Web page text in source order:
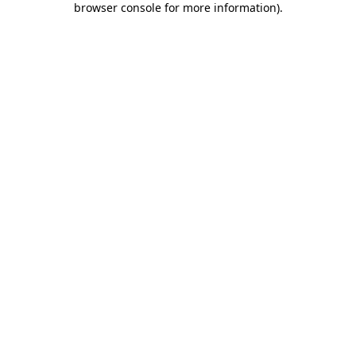
browser console for more information).